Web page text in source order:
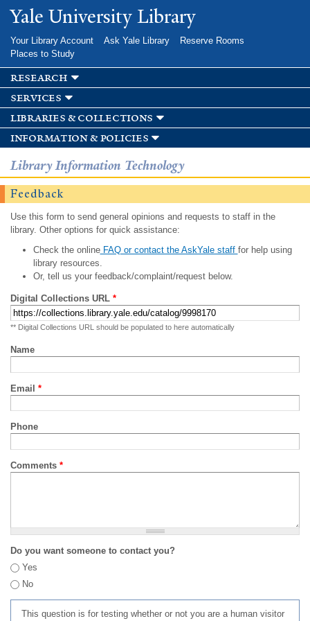
Skip to
main
Yale University Library
Your Library Account Ask Yale Library
Reserve Rooms
Places to Study
research
services
libraries & collections
information & policies
Library Information Technology
Feedback
Use this form to send general opinions and requests to staff in the
library. Other options for quick assistance:
Check the onlineFAQ or contact the AskYale staff for help using
library resources.
Or, tell us your feedback/complaint/request below.
Digital Collections URL *
** Digital Collections URL should be populated to here automatically
Name
Email *
Phone
Comments *
Do you want someone to contact you?
Yes
No
This question is for testing whether or not you are a human visitor